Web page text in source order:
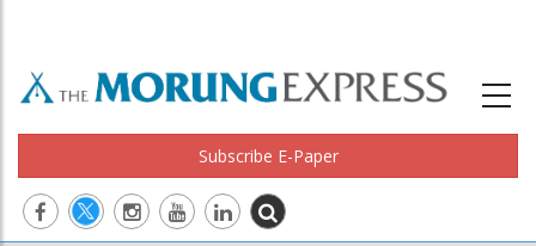
Subscribe E-Paper